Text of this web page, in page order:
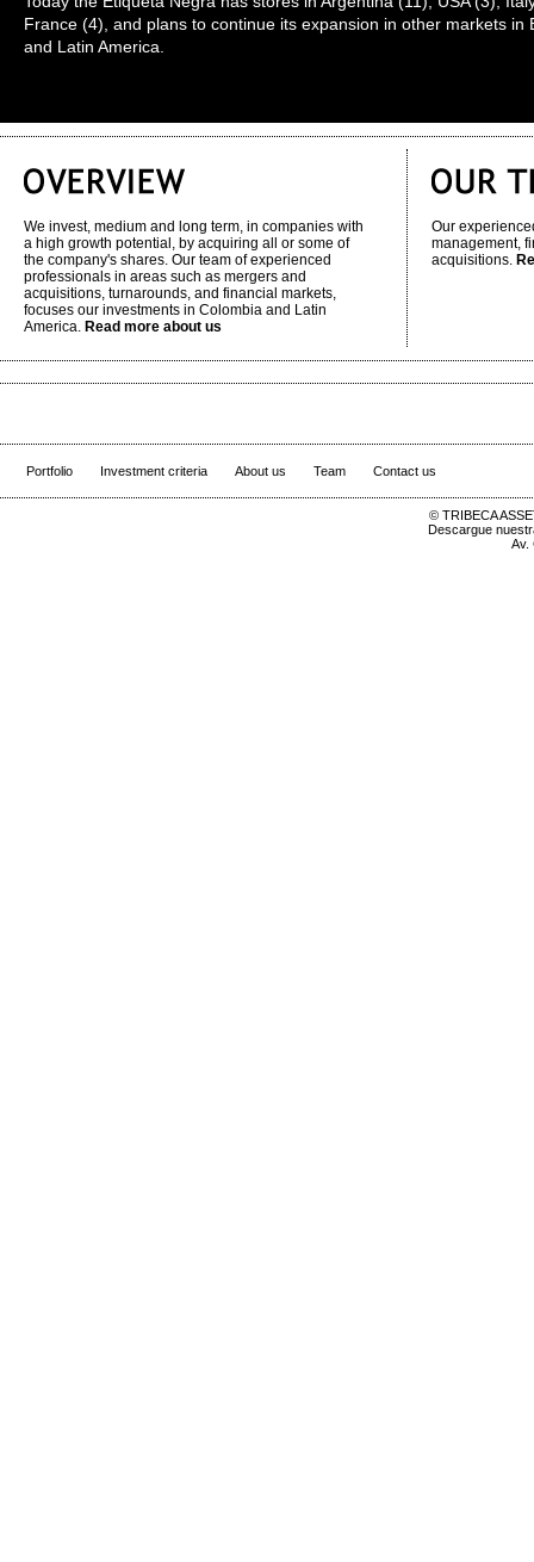
France (4), and plans to continue its expansion in other markets in
and Latin America.
We invest, medium and long term, in companies with
a high growth potential, by acquiring all or some of
the company's shares. Our team of experienced
professionals in areas such as mergers and
acquisitions, turnarounds, and financial markets,
focuses our investments in Colombia and Latin
America. Read more about us
Our
management,
acquisitions.
Portfolio Investment criteria About us Team Contact us
© TRIBECA
Descargue
Av.